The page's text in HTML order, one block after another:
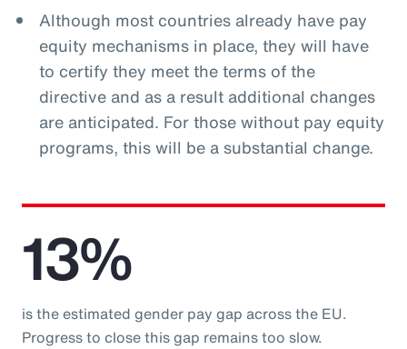
Although most countries already have pay
equity mechanisms in place, they will have
to certify they meet the terms of the
directive and as a result additional changes
are anticipated. For those without pay equity
programs, this will be a substantial change.
13%
is the estimated gender pay gap across the EU.
Progress to close this gap remains too slow.